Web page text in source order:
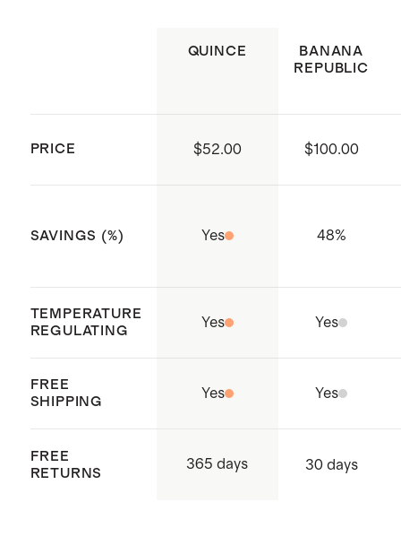
Province, Vietnam
not bleach. Cool iron if needed.
QUINCE
BANANA
REPUBLIC
PRICE $52.00 $100.00
SAVINGS (%) Yes 48%
TEMPERATURE
REGULATING
Yes Yes
FREE
SHIPPING
Yes Yes
FREE
RETURNS
365 days 30 days